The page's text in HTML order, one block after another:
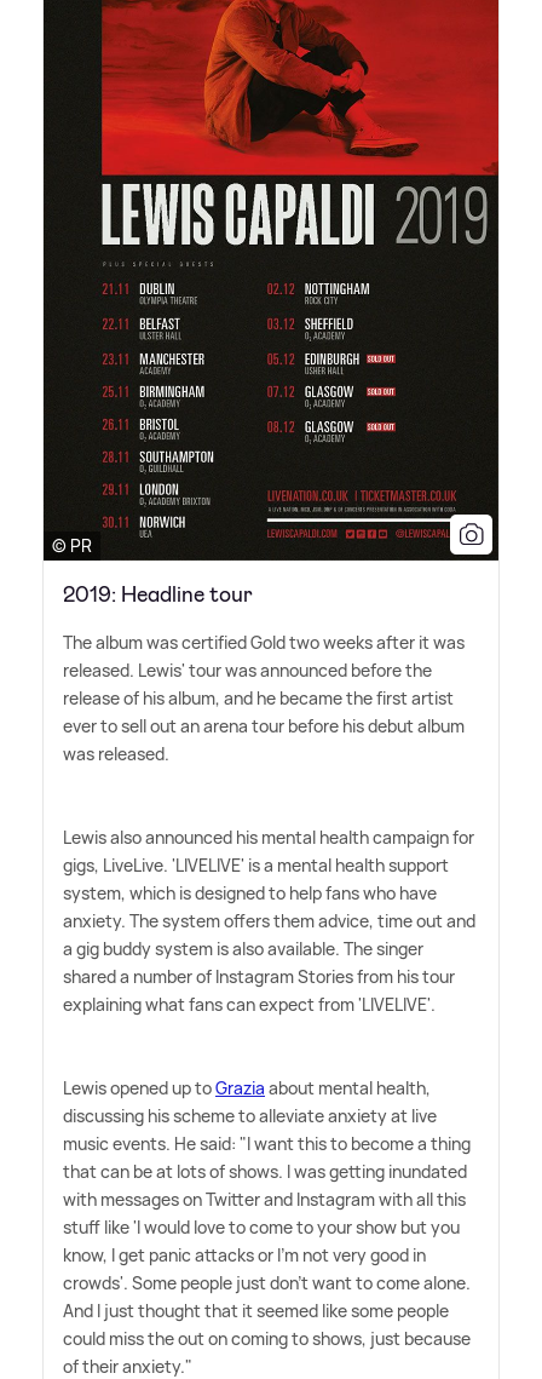
© PR
2019: Headline tour
The album was certified Gold two weeks after it was
released. Lewis' tour was announced before the
release of his album, and he became the first artist
ever to sell out an arena tour before his debut album
was released.
Lewis also announced his mental health campaign for
gigs, LiveLive. 'LIVELIVE' is a mental health support
system, which is designed to help fans who have
anxiety. The system offers them advice, time out and
a gig buddy system is also available. The singer
shared a number of Instagram Stories from his tour
explaining what fans can expect from 'LIVELIVE'.
Lewis opened up toGrazia about mental health,
discussing his scheme to alleviate anxiety at live
music events. He said: "I want this to become a thing
that can be at lots of shows. I was getting inundated
with messages on Twitter and Instagram with all this
stuff like 'I would love to come to your show but you
know, I get panic attacks or I'm not very good in
crowds'. Some people just don't want to come alone.
And I just thought that it seemed like some people
could miss the out on coming to shows, just because
of their anxiety."